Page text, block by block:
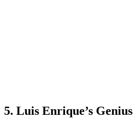
5. Luis Enrique’s Genius